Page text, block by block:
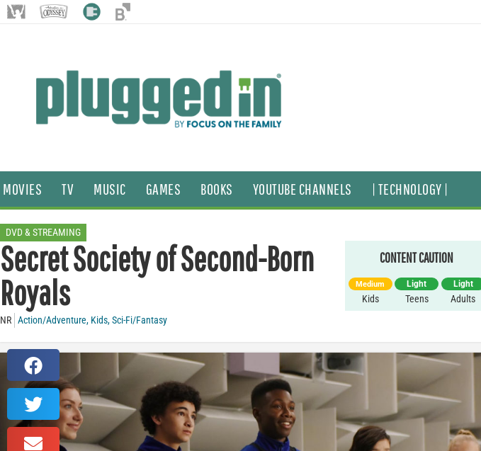
MOVIES TV MUSIC GAMES BOOKS YOUTUBE CHANNELS | TECHNOLOGY |
DVD & STREAMING
Secret Society of Second-Born
Royals
NR Action/Adventure, Kids,Sci-Fi/Fantasy
CONTENT CAUTION
Medium
Kids
Light
Teens
Light
Adults